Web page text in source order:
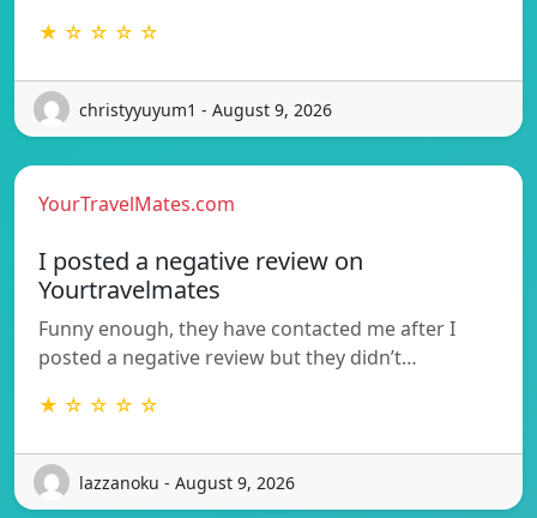
★ ☆ ☆ ☆ ☆
christyyuyum1 - August 9, 2026
YourTravelMates.com
I posted a negative review on
Yourtravelmates
Funny enough, they have contacted me after I
posted a negative review but they didn’t…
★ ☆ ☆ ☆ ☆
lazzanoku - August 9, 2026